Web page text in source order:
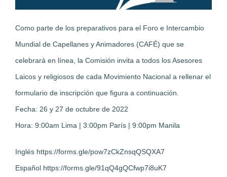
Como parte de los preparativos para el Foro e Intercambio
Mundial de Capellanes y Animadores (CAFÉ) que se
celebrará en línea, la Comisión invita a todos los Asesores
Laicos y religiosos de cada Movimiento Nacional a rellenar el
formulario de inscripción que figura a continuación.
Fecha: 26 y 27 de octubre de 2022
Hora: 9:00am Lima | 3:00pm París | 9:00pm Manila
Inglés https://forms.gle/pow7zCkZnsqQSQXA7
Español https://forms.gle/91qQ4gQCfwp7i8uK7